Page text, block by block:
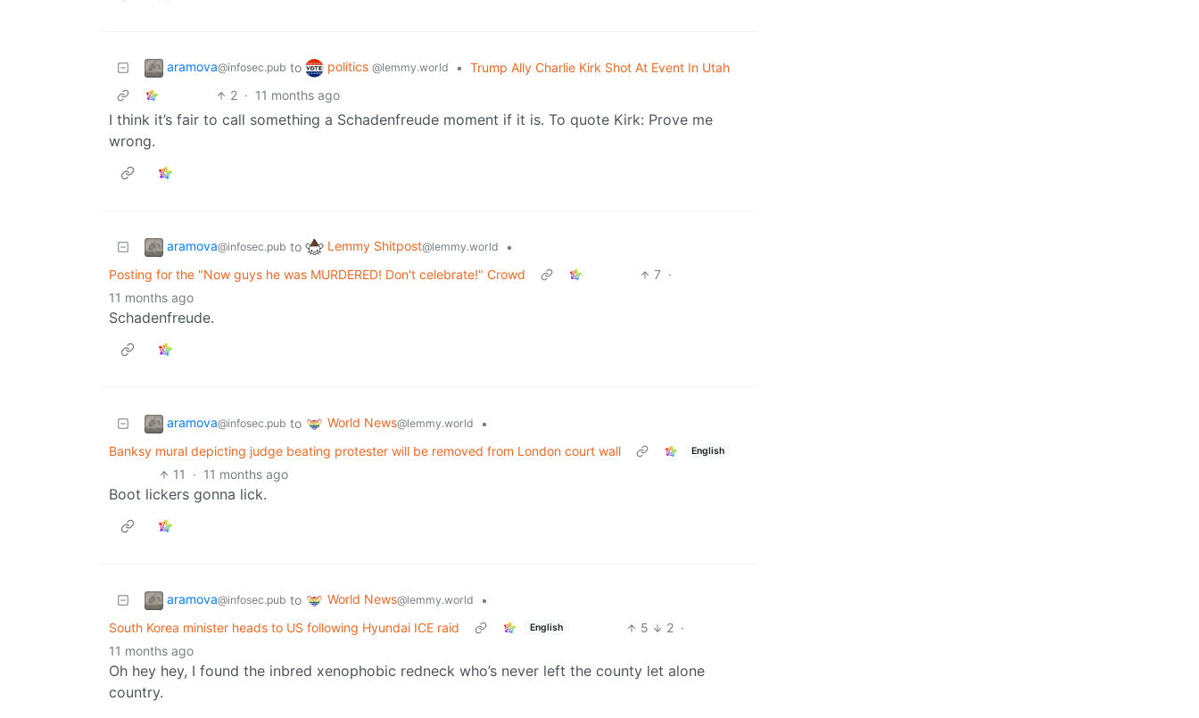
aramova@infosec.pub to politics @lemmy.world • Trump Ally Charlie Kirk Shot At Event In Utah
2 · 11 months ago
I think it’s fair to call something a Schadenfreude moment if it is. To quote Kirk: Prove me
wrong.
aramova@infosec.pub to Lemmy Shitpost@lemmy.world
•
Posting for the "Now guys he was MURDERED! Don't celebrate!" Crowd
7 ·
11 months ago
Schadenfreude.
aramova@infosec.pub to World News@lemmy.world
•
Banksy mural depicting judge beating protester will be removed from London court wall
English
11 · 11 months ago
Boot lickers gonna lick.
aramova@infosec.pub to World News@lemmy.world
•
South Korea minister heads to US following Hyundai ICE raid
English 5 2 ·
11 months ago
Oh hey hey, I found the inbred xenophobic redneck who’s never left the county let alone
country.